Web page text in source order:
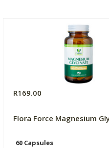
R169.00
Flora Force Magnesium
60 Capsules